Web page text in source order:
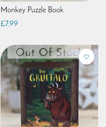
Monkey Puzzle Book
£7.99